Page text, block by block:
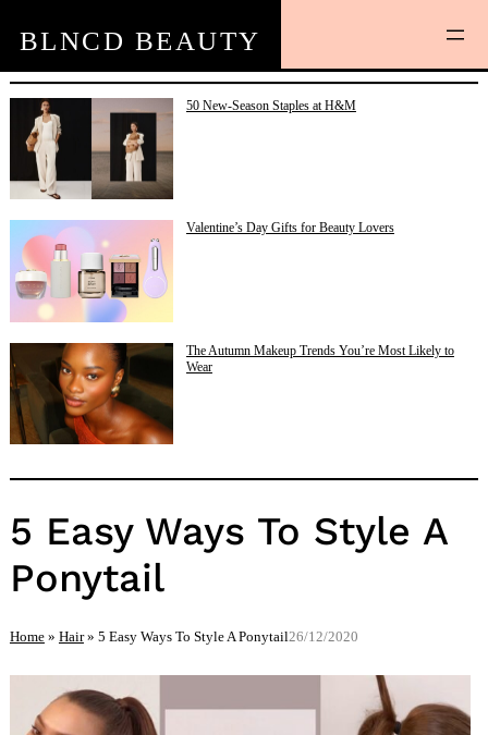
BLNCD BEAUTY
50 New-Season Staples at H&M
Valentine’s Day Gifts for Beauty Lovers
The Autumn Makeup Trends You’re Most Likely to
Wear
5 Easy Ways To Style A
Ponytail
Home» Hair» 5 Easy Ways To Style A Ponytail26/12/2020